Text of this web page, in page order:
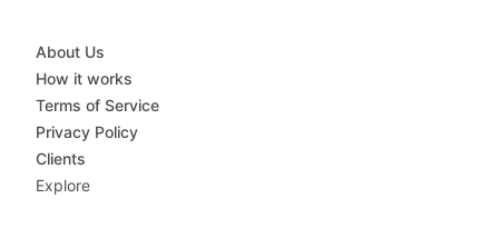
About Us
How it works
Terms of Service
Privacy Policy
Clients
Explore